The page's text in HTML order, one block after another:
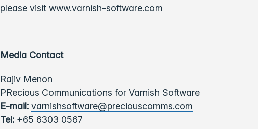
please visit www.varnish-software.com
Media Contact
Rajiv Menon
PRecious Communications for Varnish Software
E-mail: varnishsoftware@preciouscomms.com
Tel: +65 6303 0567